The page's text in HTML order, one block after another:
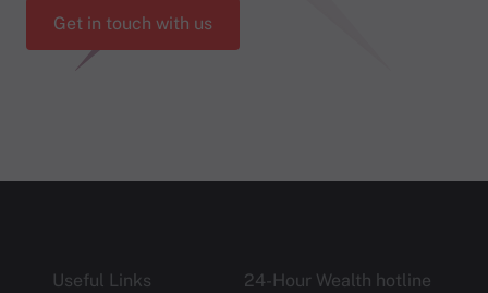
Get in touch with us
Useful Links 24-Hour Wealth hotline